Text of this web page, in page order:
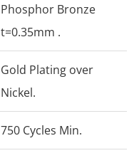
Phosphor Bronze
t=0.35mm .
Gold Plating over
Nickel.
750 Cycles Min.